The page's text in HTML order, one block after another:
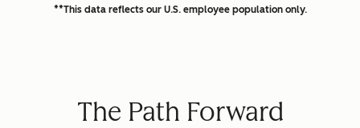
**This data reflects our U.S. employee population only.
The Path Forward